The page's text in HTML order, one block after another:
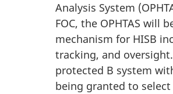
Analysis System
FOC, the OPHTAS will
mechanism for HISB
tracking, and
protected B system
being granted to